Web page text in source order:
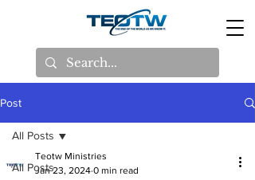
Post
All Posts
All Posts
Teotw Ministries
Jan 23, 2024 0 min read